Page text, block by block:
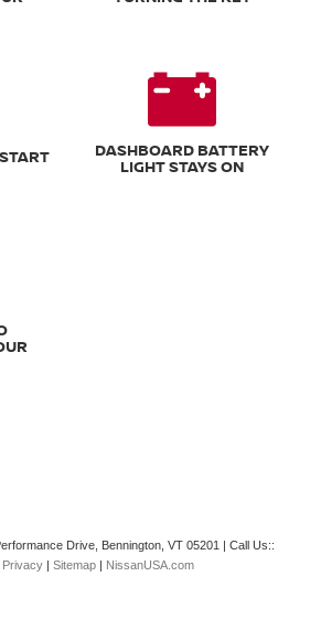
DASHBOARD BATTERY
LIGHT STAYS ON
Drive, Bennington, VT 05201
| Call Us::
Privacy Sitemap NissanUSA.com